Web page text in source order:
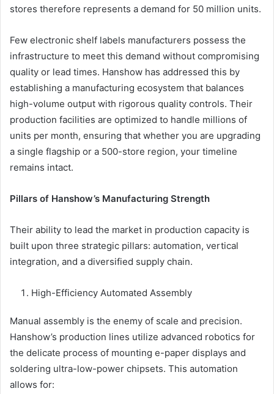
stores therefore represents a demand for 50 million units.
Few electronic shelf labels manufacturers possess the
infrastructure to meet this demand without compromising
quality or lead times. Hanshow has addressed this by
establishing a manufacturing ecosystem that balances
high-volume output with rigorous quality controls. Their
production facilities are optimized to handle millions of
units per month, ensuring that whether you are upgrading
a single flagship or a 500-store region, your timeline
remains intact.
Pillars of Hanshow’s Manufacturing Strength
Their ability to lead the market in production capacity is
built upon three strategic pillars: automation, vertical
integration, and a diversified supply chain.
High-Efficiency Automated Assembly
Manual assembly is the enemy of scale and precision.
Hanshow’s production lines utilize advanced robotics for
the delicate process of mounting e-paper displays and
soldering ultra-low-power chipsets. This automation
allows for: